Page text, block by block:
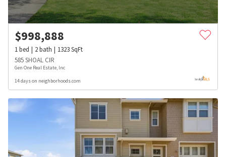
$998,888
1bed 2bath 1323SqFt
585 SHOAL CIR
Gen One Real Estate, Inc
14 days on neighborhoods.com